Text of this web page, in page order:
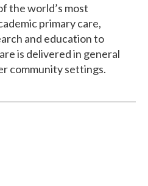
the world’s most
primary care,
and education to
is delivered in general
community settings.